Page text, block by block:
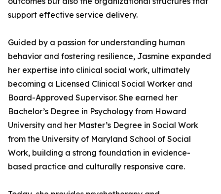
support effective service delivery.
Guided by a passion for understanding human
behavior and fostering resilience, Jasmine expanded
her expertise into clinical social work, ultimately
becoming a Licensed Clinical Social Worker and
Board-Approved Supervisor. She earned her
Bachelor’s Degree in Psychology from Howard
University and her Master’s Degree in Social Work
from the University of Maryland School of Social
Work, building a strong foundation in evidence-
based practice and culturally responsive care.